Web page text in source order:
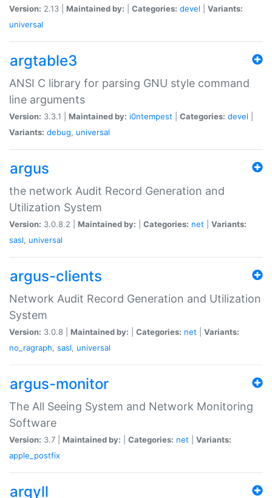
Version: 2.13 | Maintained by: Categories: devel
Variants:
universal
argtable3
ANSI C library for parsing GNU style command
line arguments
Version: 3.3.1 | Maintained by: i0ntempest Categories: devel
Variants: debug, universal
argus
the network Audit Record Generation and
Utilization System
Version: 3.0.8.2 | Maintained by: Categories: net
Variants:
sasl, universal
argus-clients
Network Audit Record Generation and Utilization
System
Version: 3.0.8 | Maintained by: Categories: net
Variants:
no_ragraph, sasl, universal
argus-monitor
The All Seeing System and Network Monitoring
Software
Version: 3.7 | Maintained by: Categories: net
Variants:
apple_postfix
argyll